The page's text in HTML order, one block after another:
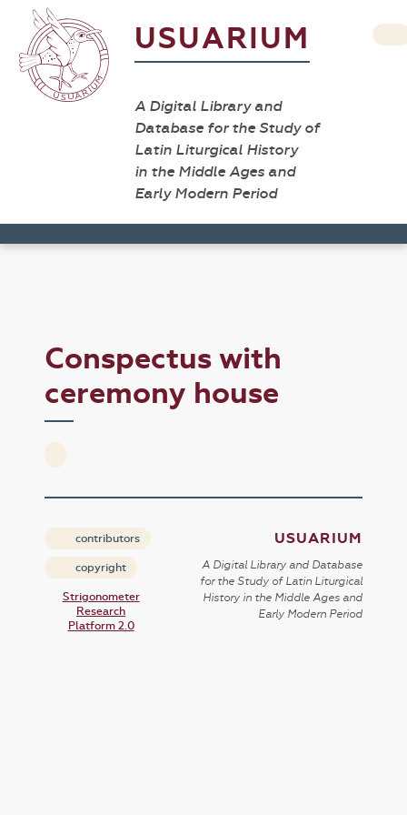
USUARIUM
A Digital Library and
Database for the Study of
Latin Liturgical History
in the Middle Ages and
Early Modern Period
Conspectus with
ceremony house
contributors
copyright
Strigonometer
Research
Platform 2.0
USUARIUM
A Digital Library and Database
for the Study of Latin Liturgical
History in the Middle Ages and
Early Modern Period